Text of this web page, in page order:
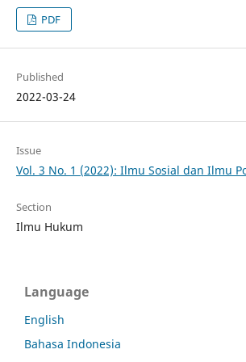
PDF
Published
2022-03-24
Issue
Vol. 3 No. 1 (2022): Ilmu Sosial dan Ilmu
Section
Ilmu Hukum
Language
English
Bahasa Indonesia